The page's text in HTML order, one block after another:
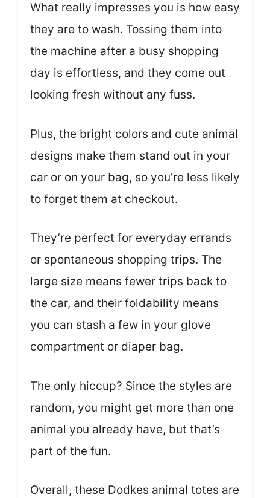
What really impresses you is how easy
they are to wash. Tossing them into
the machine after a busy shopping
day is effortless, and they come out
looking fresh without any fuss.
Plus, the bright colors and cute animal
designs make them stand out in your
car or on your bag, so you’re less likely
to forget them at checkout.
They’re perfect for everyday errands
or spontaneous shopping trips. The
large size means fewer trips back to
the car, and their foldability means
you can stash a few in your glove
compartment or diaper bag.
The only hiccup? Since the styles are
random, you might get more than one
animal you already have, but that’s
part of the fun.
Overall, these Dodkes animal totes are